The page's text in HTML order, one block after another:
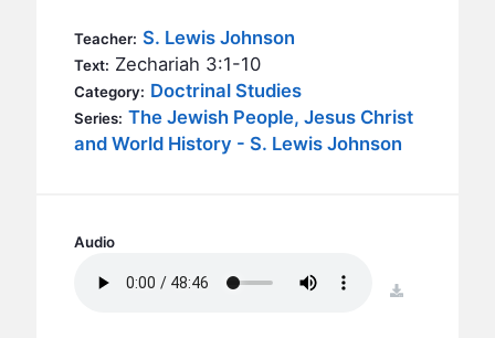
BC OUTREACH
BC CARE
BC GROUPS
BC RETREATS
BC MUSIC & MEDIA
Teacher: S. Lewis Johnson
Text: Zechariah 3:1-10
Category: Doctrinal Studies
Series: The Jewish People, Jesus Christ
and World History - S. Lewis Johnson
Audio
download